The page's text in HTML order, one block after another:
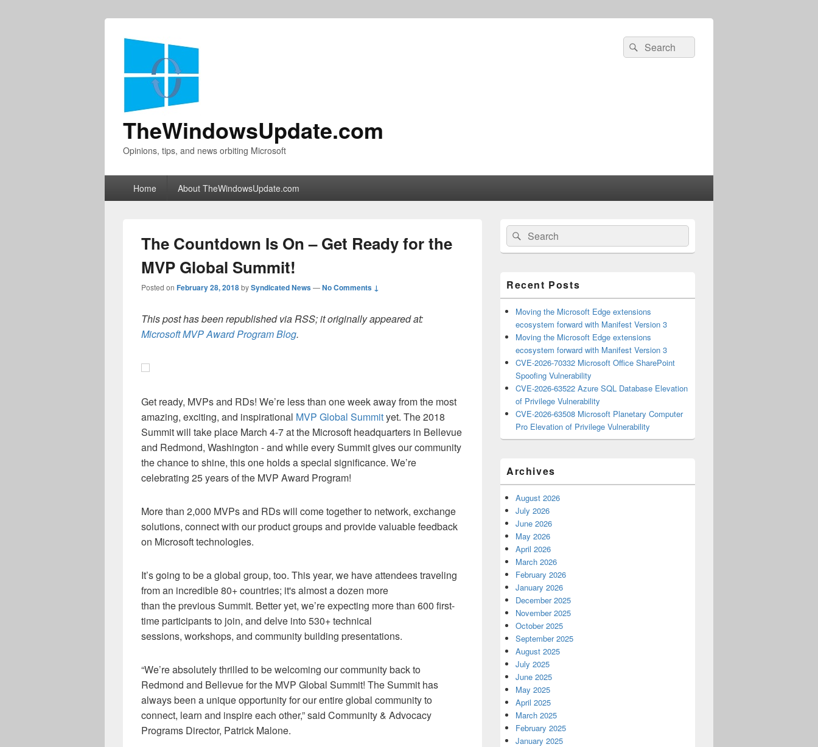
TheWindowsUpdate.com
Opinions, tips, and news orbiting Microsoft
Search
for:
Search
Home About TheWindowsUpdate.com
The Countdown Is On – Get Ready for the
MVP Global Summit!
Posted on February 28, 2018bySyndicated News—No Comments ↓
This post has been republished via RSS; it originally appeared at:
Microsoft MVP Award Program Blog.
Get ready, MVPs and RDs! We’re less than one week away from the most
amazing, exciting, and inspirational MVP Global Summityet. The 2018
Summit will take place March 4-7 at the Microsoft headquarters in Bellevue
and Redmond, Washington - and while every Summit gives our community
the chance to shine, this one holds a special significance. We’re
celebrating 25 years of the MVP Award Program!
Morethan 2,000 MVPs and RDswill come together to network, exchange
solutions, connectwith our product groupsand provide valuable feedback
on Microsoft technologies.
It’s going to be a global group, too. This year, we haveattendees traveling
from an incredible80+countries; it'salmost a dozen more
than thepreviousSummit. Better yet, we’re expecting more than 600 first-
time participants to join, and delve into530+technical
sessions, workshops, and community building presentations.
“We’re absolutelythrilled to be welcoming our community back to
Redmond and Bellevue for the MVP Global Summit! The Summit has
always been a unique opportunity for our entire global community to
connect, learn and inspire each other,” said Community & Advocacy
Programs Director, Patrick Malone.
Primary
Sidebar
Widget
Area
Search
for:
Search
Recent Posts
Moving the Microsoft Edge extensions
ecosystem forward with Manifest Version 3
Moving the Microsoft Edge extensions
ecosystem forward with Manifest Version 3
CVE-2026-70332 Microsoft Office SharePoint
Spoofing Vulnerability
CVE-2026-63522 Azure SQL Database Elevation
of Privilege Vulnerability
CVE-2026-63508 Microsoft Planetary Computer
Pro Elevation of Privilege Vulnerability
Archives
August 2026
July 2026
June 2026
May 2026
April 2026
March 2026
February 2026
January 2026
December 2025
November 2025
October 2025
September 2025
August 2025
July 2025
June 2025
May 2025
April 2025
March 2025
February 2025
January 2025